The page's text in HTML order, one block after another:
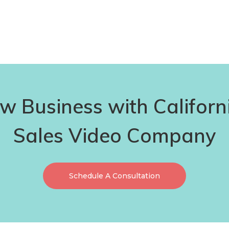
Business with
Sales Video Company
Schedule A Consultation